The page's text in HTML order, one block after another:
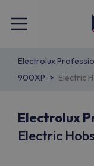
Electrolux
900XP
Electric
Electrolux
Electric Hobs